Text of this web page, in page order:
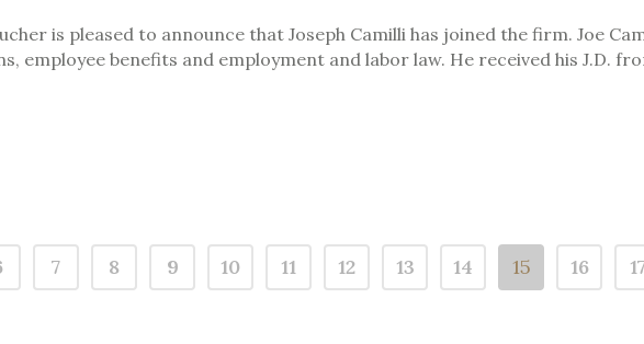
is pleased to announce that Joseph Camilli has joined the firm. Joe
employee benefits and employment and labor law. He received his J.D.
7 8 9 10 11 12 13 14 15 16